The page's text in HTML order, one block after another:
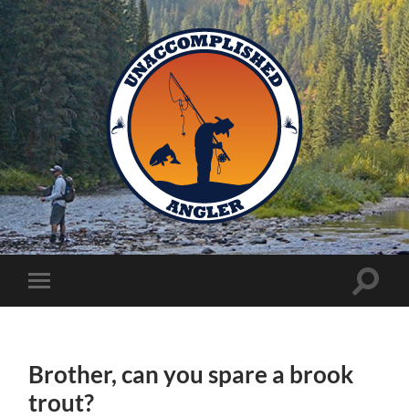
Unaccomplished
Angler
Toggle
mobile
Toggle
Brother, can you spare a brook
trout?